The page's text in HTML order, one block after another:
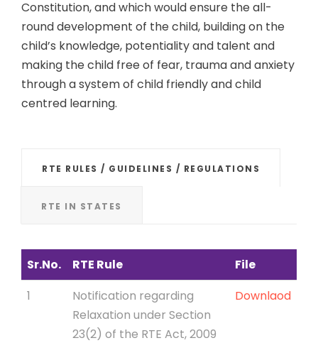
Constitution, and which would ensure the all-
round development of the child, building on the
child’s knowledge, potentiality and talent and
making the child free of fear, trauma and anxiety
through a system of child friendly and child
centred learning.
RTE RULES / GUIDELINES / REGULATIONS
RTE IN STATES
Sr.No. RTE Rule
File
1
Notification regarding
Relaxation under Section
23(2) of the RTE Act, 2009
Downlaod